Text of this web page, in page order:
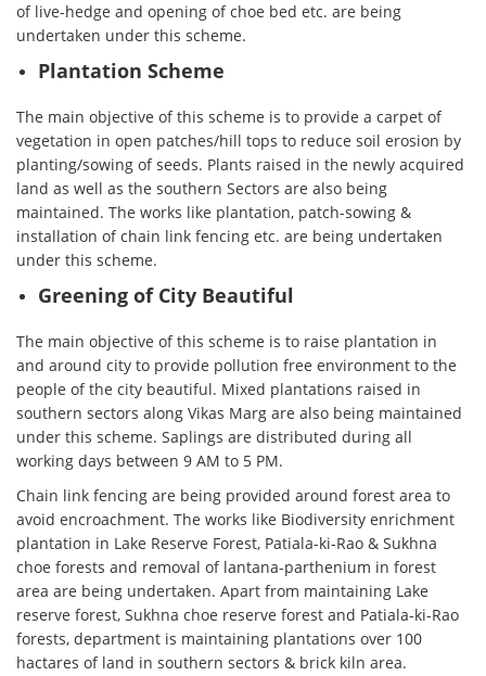
of live-hedge and opening of choe bed etc. are being
undertaken under this scheme.
Plantation Scheme
The main objective of this scheme is to provide a carpet of
vegetation in open patches/hill tops to reduce soil erosion by
planting/sowing of seeds. Plants raised in the newly acquired
land as well as the southern Sectors are also being
maintained. The works like plantation, patch-sowing &
installation of chain link fencing etc. are being undertaken
under this scheme.
Greening of City Beautiful
The main objective of this scheme is to raise plantation in
and around city to provide pollution free environment to the
people of the city beautiful. Mixed plantations raised in
southern sectors along Vikas Marg are also being maintained
under this scheme. Saplings are distributed during all
working days between 9 AM to 5 PM.
Chain link fencing are being provided around forest area to
avoid encroachment. The works like Biodiversity enrichment
plantation in Lake Reserve Forest, Patiala-ki-Rao & Sukhna
choe forests and removal of lantana-parthenium in forest
area are being undertaken. Apart from maintaining Lake
reserve forest, Sukhna choe reserve forest and Patiala-ki-Rao
forests, department is maintaining plantations over 100
hactares of land in southern sectors & brick kiln area.